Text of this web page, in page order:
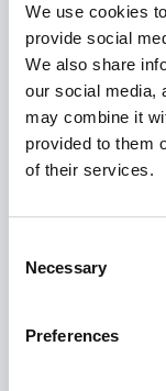
We use cookies
provide social
We also share
our social media,
may combine it
provided to them
of their services.
Selection
Necessary
Preferences
CMO to Watch
speaker at
Innovation
Fest, and
Her talks are
combines real-
executives, or
conventional